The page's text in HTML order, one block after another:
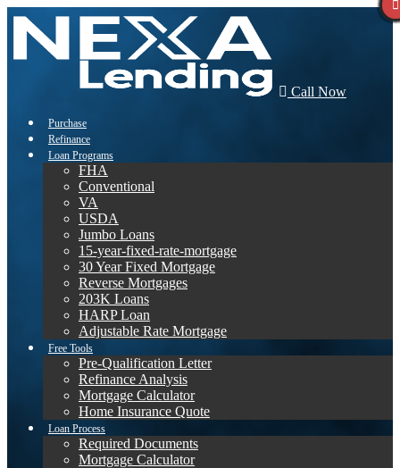
Call Now
Purchase
Refinance
Loan Programs
FHA
Conventional
VA
USDA
Jumbo Loans
15-year-fixed-rate-mortgage
30 Year Fixed Mortgage
Reverse Mortgages
203K Loans
HARP Loan
Adjustable Rate Mortgage
Free Tools
Pre-Qualification Letter
Refinance Analysis
Mortgage Calculator
Home Insurance Quote
Loan Process
Required Documents
Mortgage Calculator